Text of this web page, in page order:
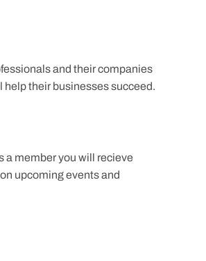
and their companies
their businesses succeed.
a member you will recieve
upcoming events and